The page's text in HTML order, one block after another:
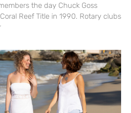
the day Chuck Goss
Reef Title in 1990. Rotary clubs